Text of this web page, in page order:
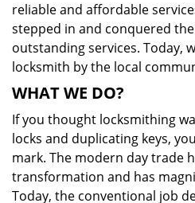
reliable and affordable
stepped in and conquered
outstanding services. Today,
locksmith by the local
WHAT WE DO?
If you thought locksmithing
locks and duplicating keys,
mark. The modern day trade
transformation and has
Today, the conventional job